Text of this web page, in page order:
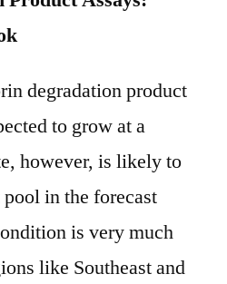
degradation product
to grow at a
however, is likely to
in the forecast
is very much
like Southeast and